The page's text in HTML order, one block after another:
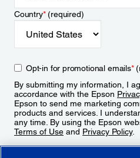
Country*(required)
Opt-in for promotional emails*
By submitting my information, I
accordance with the Epson
Epson to send me marketing
products and services. I
any time. By using the Epson
Terms of Use and Privacy Policy.